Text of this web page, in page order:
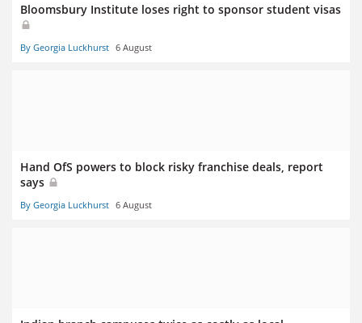
Bloomsbury Institute loses right to sponsor student visas
By Georgia Luckhurst 6 August
Hand OfS powers to block risky franchise deals, report
says
By Georgia Luckhurst 6 August